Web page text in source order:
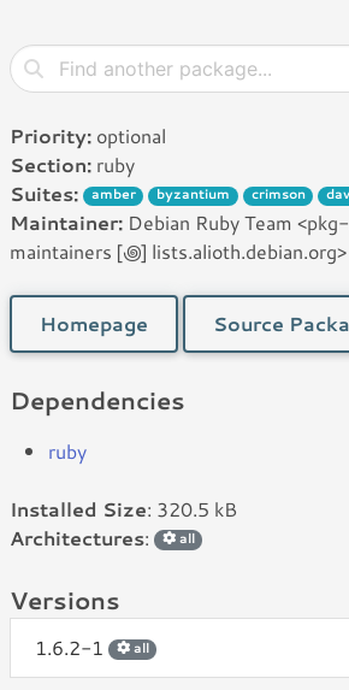
Priority: optional
Section: ruby
Suites:
amber byzantium crimson
Maintainer: Debian Ruby Team
maintainers [꩜] lists.alioth.debian.org>
Homepage Source
Dependencies
ruby
Installed Size: 320.5 kB
Architectures: all
Versions
1.6.2-1 all